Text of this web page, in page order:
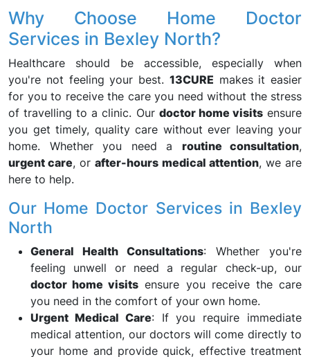
Why Choose Home Doctor
Services in Bexley North?
Healthcare should be accessible, especially when
you're not feeling your best. 13CURE makes it easier
for you to receive the care you need without the stress
of travelling to a clinic. Our doctor home visitsensure
you get timely, quality care without ever leaving your
home. Whether you need a routine consultation,
urgent care, orafter-hours medical attention, we are
here to help.
Our Home Doctor Services in Bexley
North
General Health Consultations: Whether you're
feeling unwell or need a regular check-up, our
doctor home visits ensure you receive the care
you need in the comfort of your own home.
Urgent Medical Care: If you require immediate
medical attention, our doctors will come directly to
your home and provide quick, effective treatment